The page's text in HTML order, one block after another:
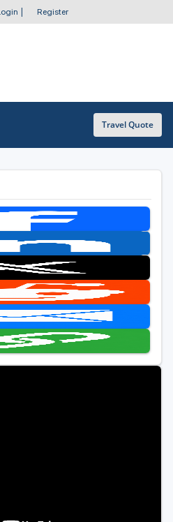
Register
Travel Quote